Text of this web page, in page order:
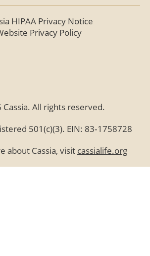
501(c)(3). EIN: 83‑1758728
about Cassia, visit cassialife.org
HIPAA Privacy Notice
Privacy Policy
All rights reserved.